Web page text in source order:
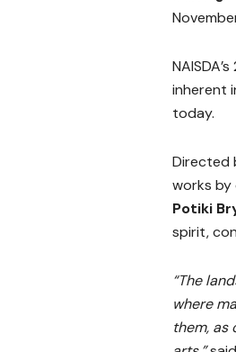
inherent
today.
Directed
works by
Potiki
spirit,
“The
where
them, as